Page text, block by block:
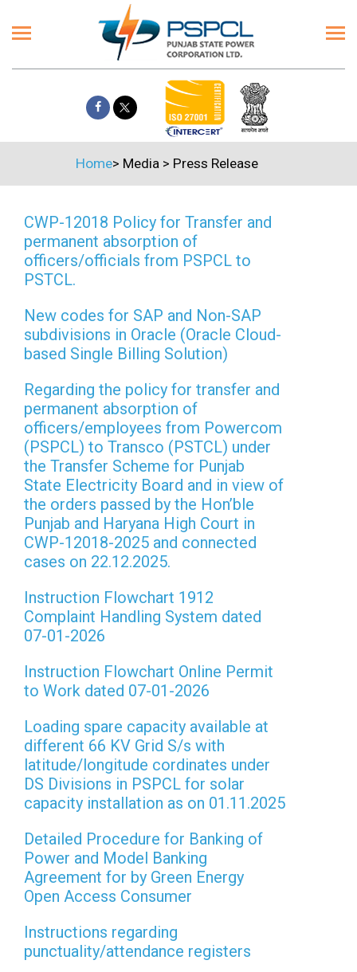
Home> Media> Press Release
CWP-12018 Policy for Transfer and
permanent absorption of
officers/officials from PSPCL to
PSTCL.
New codes for SAP and Non-SAP
subdivisions in Oracle (Oracle Cloud-
based Single Billing Solution)
Regarding the policy for transfer and
permanent absorption of
officers/employees from Powercom
(PSPCL) to Transco (PSTCL) under
the Transfer Scheme for Punjab
State Electricity Board and in view of
the orders passed by the Hon’ble
Punjab and Haryana High Court in
CWP-12018-2025 and connected
cases on 22.12.2025.
Instruction Flowchart 1912
Complaint Handling System dated
07-01-2026
Instruction Flowchart Online Permit
to Work dated 07-01-2026
Loading spare capacity available at
different 66 KV Grid S/s with
latitude/longitude cordinates under
DS Divisions in PSPCL for solar
capacity installation as on 01.11.2025
Detailed Procedure for Banking of
Power and Model Banking
Agreement for by Green Energy
Open Access Consumer
Instructions regarding
punctuality/attendance registers